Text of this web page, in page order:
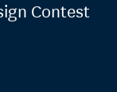
Contest